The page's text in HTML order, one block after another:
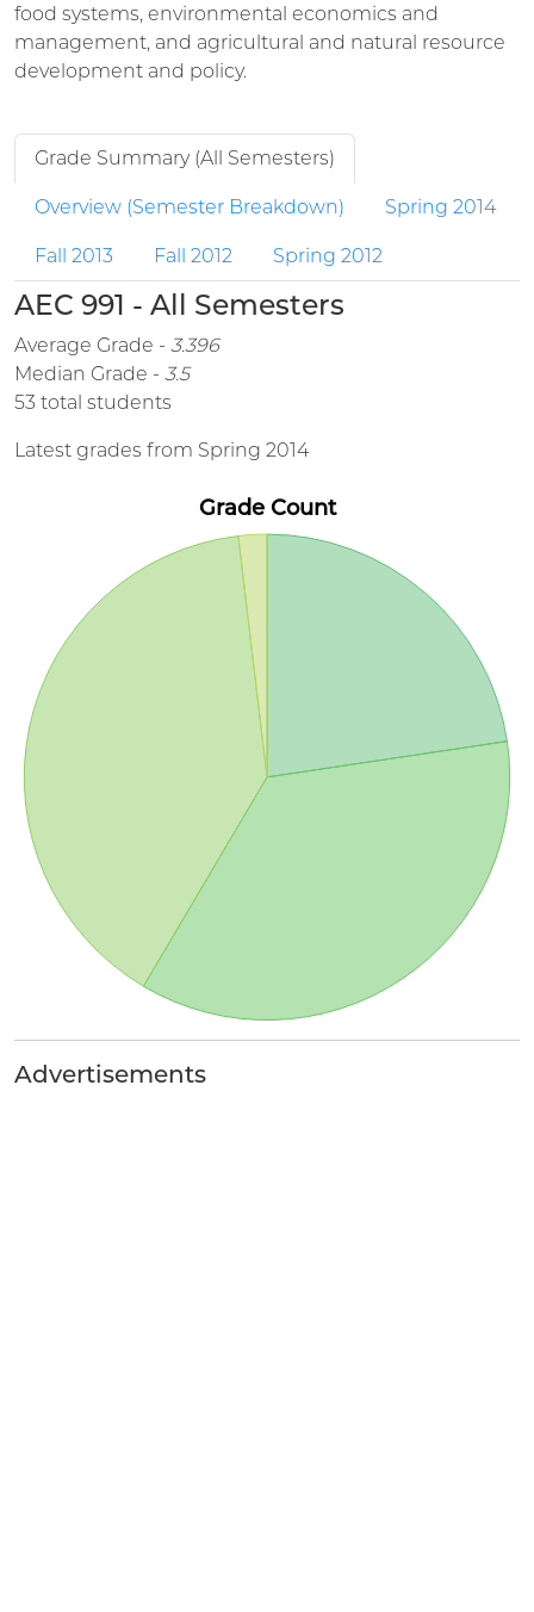
food systems, environmental economics and
management, and agricultural and natural resource
development and policy.
Grade Summary (All Semesters)
Overview (Semester Breakdown) Spring 2014
Fall 2013 Fall 2012 Spring 2012
AEC 991 - All Semesters
Average Grade - 3.396
Median Grade - 3.5
53 total students
Latest grades from Spring 2014
Advertisements